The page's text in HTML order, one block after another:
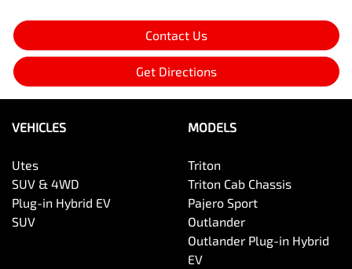
Contact Us
Get Directions
VEHICLES
Utes
SUV & 4WD
Plug-in Hybrid EV
SUV
MODELS
Triton
Triton Cab Chassis
Pajero Sport
Outlander
Outlander Plug-in Hybrid
EV